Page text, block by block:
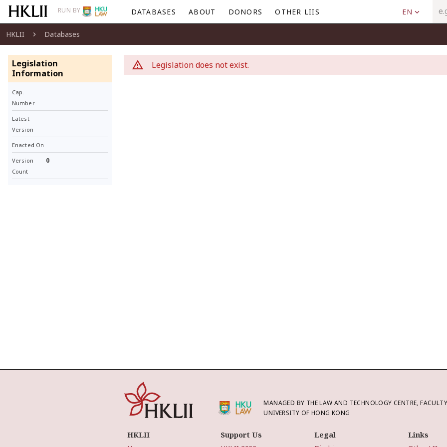
RUN BY DATABASES ABOUT DONORS OTHER LIIS EN
HKLII Databases
Legislation
Information
Cap.
Number
Latest
Version
Enacted On
Version
Count
0
Legislation does not exist.
MANAGED BY THE LAW AND TECHNOLOGY CENTRE,
UNIVERSITY OF HONG KONG
HKLII Support Us Legal Links